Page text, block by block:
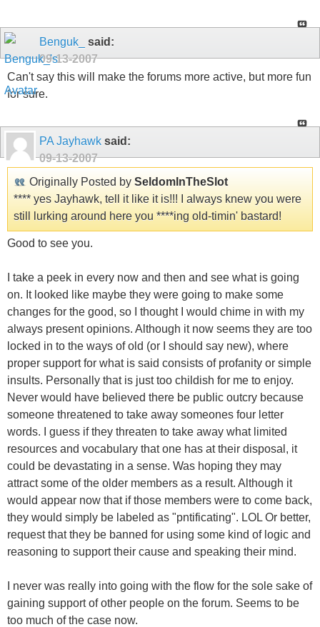
Benguk_
said:
09-13-2007
Can't say this will make the forums more active, but more fun
for sure.
PA Jayhawk said:
09-13-2007
Originally Posted by SeldomInTheSlot
**** yes Jayhawk, tell it like it is!!! I always knew you were
still lurking around here you ****ing old-timin' bastard!
Good to see you.
I take a peek in every now and then and see what is going
on. It looked like maybe they were going to make some
changes for the good, so I thought I would chime in with my
always present opinions. Although it now seems they are too
locked in to the ways of old (or I should say new), where
proper support for what is said consists of profanity or simple
insults. Personally that is just too childish for me to enjoy.
Never would have believed there be public outcry because
someone threatened to take away someones four letter
words. I guess if they threaten to take away what limited
resources and vocabulary that one has at their disposal, it
could be devastating in a sense. Was hoping they may
attract some of the older members as a result. Although it
would appear now that if those members were to come back,
they would simply be labeled as "pntificating". LOL Or better,
request that they be banned for using some kind of logic and
reasoning to support their cause and speaking their mind.
I never was really into going with the flow for the sole sake of
gaining support of other people on the forum. Seems to be
too much of the case now.